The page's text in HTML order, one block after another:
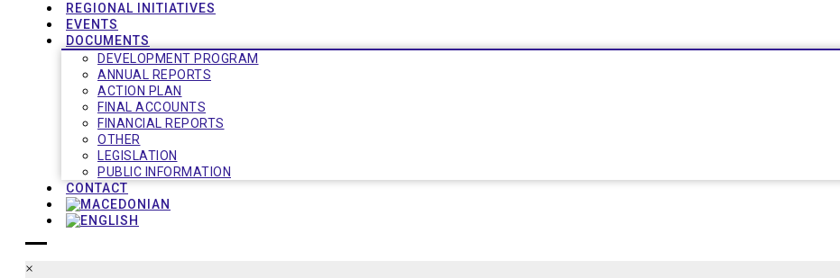
REGIONAL INITIATIVES
EVENTS
DOCUMENTS
DEVELOPMENT PROGRAM
ANNUAL REPORTS
ACTION PLAN
FINAL ACCOUNTS
FINANCIAL REPORTS
OTHER
LEGISLATION
PUBLIC INFORMATION
CONTACT
×